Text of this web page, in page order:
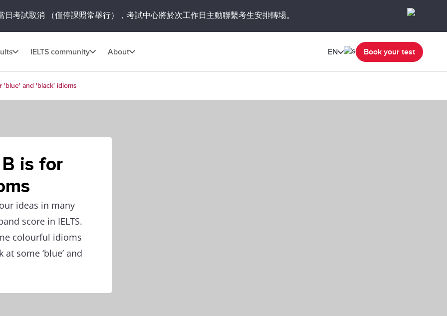
日考試取消 （僅停課照常舉行），考試中心將於次工作日主動聯繫考生安排轉場。
IELTS community About EN Book your test
'blue' and 'black' idioms
is for
ideas in many
score in IELTS.
colourful idioms
some ‘blue’ and